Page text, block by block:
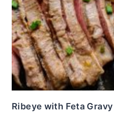
Ribeye with Feta Gravy